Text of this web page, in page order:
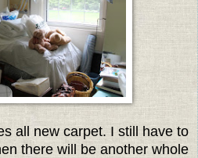
all new carpet. I still have to
there will be another whole